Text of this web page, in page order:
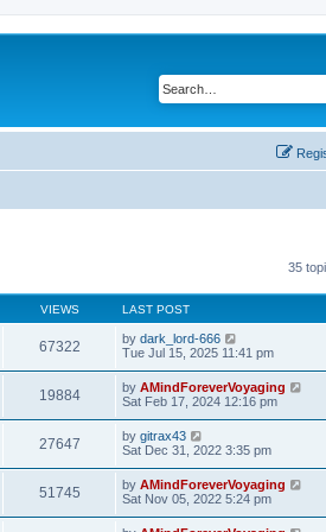
35
VIEWS LAST POST
67322 by dark_lord-666
Tue Jul 15, 2025 11:41 pm
19884 by AMindForeverVoyaging
Sat Feb 17, 2024 12:16 pm
27647 by gitrax43
Sat Dec 31, 2022 3:35 pm
51745 by AMindForeverVoyaging
Sat Nov 05, 2022 5:24 pm